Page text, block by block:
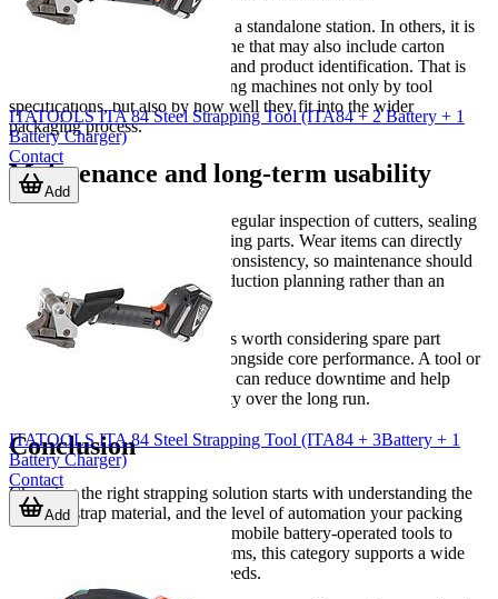
In some operations, strapping is a standalone station. In others, it is
one step in a broader packing line that may also include carton
forming, case packing, sealing, and product identification. That is
why buyers often assess strapping machines not only by tool
specifications, but also by how well they fit into the wider
packaging process.
Maintenance and long-term usability
Reliable operation depends on regular inspection of cutters, sealing
components, batteries, and moving parts. Wear items can directly
affect joint quality and tension consistency, so maintenance should
be treated as part of normal production planning rather than an
afterthought.
When evaluating a machine, it is worth considering spare part
availability and serviceability alongside core performance. A tool or
machine that is easy to maintain can reduce downtime and help
preserve stable packaging quality over the long run.
Conclusion
Choosing the right strapping solution starts with understanding the
load, the strap material, and the level of automation your packing
process actually requires. From mobile battery-operated tools to
automatic carton strapping systems, this category supports a wide
range of industrial packaging needs.
ITATOOLS ITA 84 Steel Strapping Tool (ITA84 + 2 Battery + 1
Battery Charger)
Contact
Add
ITATOOLS ITA 84 Steel Strapping Tool (ITA84 + 3Battery + 1
Battery Charger)
Contact
Add